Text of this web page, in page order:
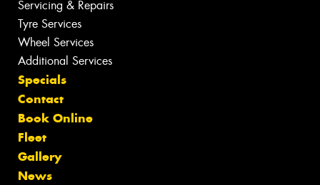
Servicing & Repairs
Tyre Services
Wheel Services
Additional Services
Specials
Contact
Book Online
Fleet
Gallery
News